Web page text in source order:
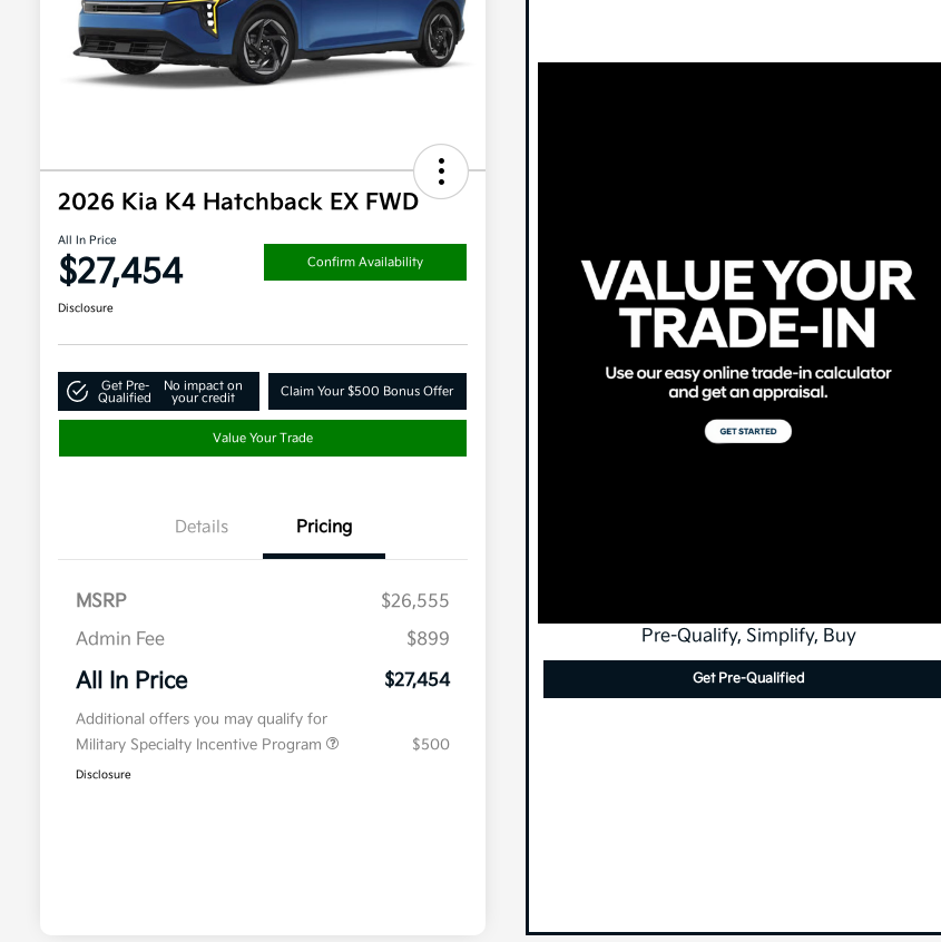
2026 Kia K4 Hatchback EX FWD
All In Price
$27,454 Confirm Availability
Disclosure
Get Pre-
Qualified
No impact on
your credit
Claim Your $500 Bonus Offer
Value Your Trade
Details Pricing
MSRP
$26,555
Admin Fee
$899
All In Price $27,454
Additional offers you may qualify for
Military Specialty Incentive Program
$500
Disclosure
Pre-Qualify, Simplify, Buy
Get Pre-Qualified